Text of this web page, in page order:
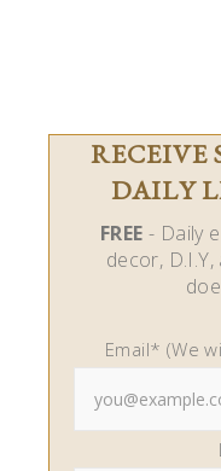
RECEIVE
DAILY
FREE - Daily
decor,
Email* (We